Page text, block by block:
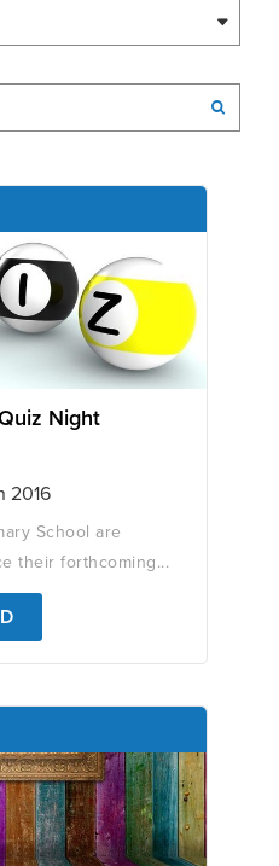
Night
2016
School are
their forthcoming...